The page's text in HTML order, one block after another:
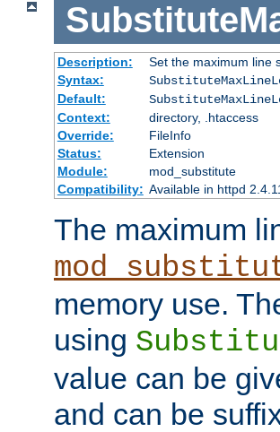
Description:
Set the maximum line
Syntax:
Default:
Context:
directory, .htaccess
Override:
FileInfo
Status:
Extension
Module:
mod_substitute
Compatibility: Available in httpd
The maximum
memory use.
using
value can be
and can be